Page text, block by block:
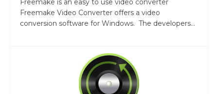
Freemake Video Converter offers a video
conversion software for Windows. The developers...